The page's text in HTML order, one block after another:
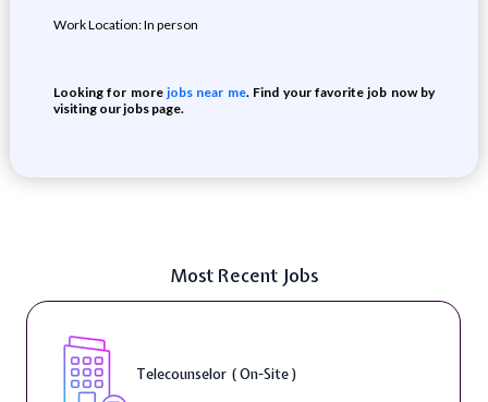
Work Location: In person
Looking for morejobs near me. Find your favorite job now by
visiting our jobs page.
Most Recent Jobs
Telecounselor ( On-Site )